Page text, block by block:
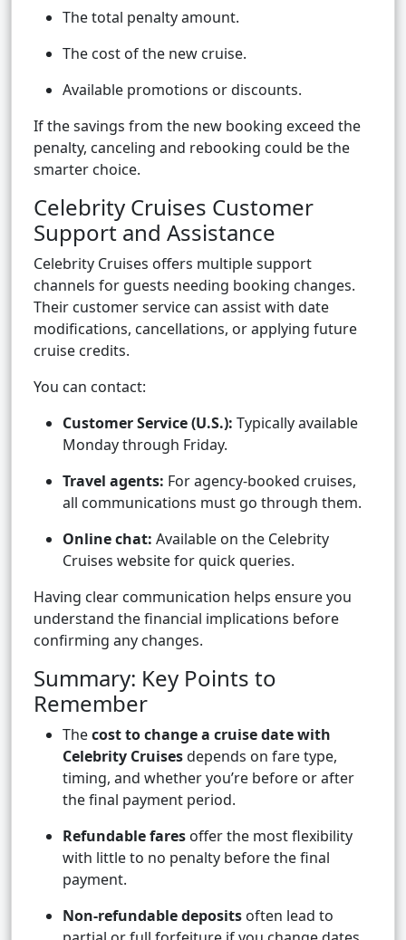
The total penalty amount.
The cost of the new cruise.
Available promotions or discounts.
If the savings from the new booking exceed the
penalty, canceling and rebooking could be the
smarter choice.
Celebrity Cruises Customer
Support and Assistance
Celebrity Cruises offers multiple support
channels for guests needing booking changes.
Their customer service can assist with date
modifications, cancellations, or applying future
cruise credits.
You can contact:
Customer Service (U.S.): Typically available
Monday through Friday.
Travel agents: For agency-booked cruises,
all communications must go through them.
Online chat: Available on the Celebrity
Cruises website for quick queries.
Having clear communication helps ensure you
understand the financial implications before
confirming any changes.
Summary: Key Points to
Remember
Thecost to change a cruise date with
Celebrity Cruisesdepends on fare type,
timing, and whether you’re before or after
the final payment period.
Refundable fares offer the most flexibility
with little to no penalty before the final
payment.
Non-refundable deposits often lead to